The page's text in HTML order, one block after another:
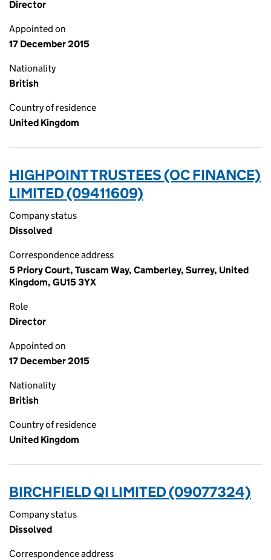
Director
Appointed on
17 December 2015
Nationality
British
Country of residence
United Kingdom
HIGHPOINT TRUSTEES (OC FINANCE)
LIMITED (09411609)
Company status
Dissolved
Correspondence address
5 Priory Court, Tuscam Way, Camberley, Surrey, United
Kingdom, GU15 3YX
Role
Director
Appointed on
17 December 2015
Nationality
British
Country of residence
United Kingdom
BIRCHFIELD QI LIMITED (09077324)
Company status
Dissolved
Correspondence address